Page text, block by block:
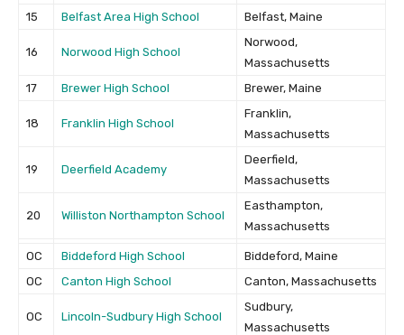
15
Belfast Area High School Belfast, Maine
16 Norwood High School
Norwood,
Massachusetts
17
Brewer High School Brewer, Maine
18 Franklin High School
Franklin,
Massachusetts
19 Deerfield Academy
Deerfield,
Massachusetts
20 Williston Northampton School
Easthampton,
Massachusetts
OC Biddeford High School
Biddeford, Maine
OC
Canton High School Canton, Massachusetts
OC Lincoln-Sudbury High School
Sudbury,
Massachusetts